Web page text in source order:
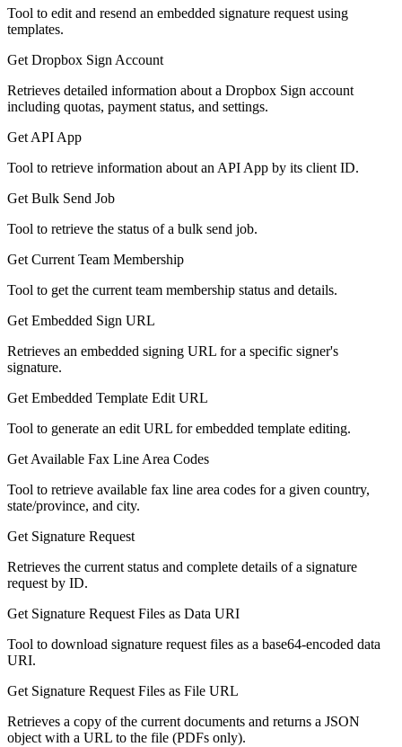
Tool to edit and resend an embedded signature request using
templates.
Get Dropbox Sign Account
Retrieves detailed information about a Dropbox Sign account
including quotas, payment status, and settings.
Get API App
Tool to retrieve information about an API App by its client ID.
Get Bulk Send Job
Tool to retrieve the status of a bulk send job.
Get Current Team Membership
Tool to get the current team membership status and details.
Get Embedded Sign URL
Retrieves an embedded signing URL for a specific signer's
signature.
Get Embedded Template Edit URL
Tool to generate an edit URL for embedded template editing.
Get Available Fax Line Area Codes
Tool to retrieve available fax line area codes for a given country,
state/province, and city.
Get Signature Request
Retrieves the current status and complete details of a signature
request by ID.
Get Signature Request Files as Data URI
Tool to download signature request files as a base64-encoded data
URI.
Get Signature Request Files as File URL
Retrieves a copy of the current documents and returns a JSON
object with a URL to the file (PDFs only).